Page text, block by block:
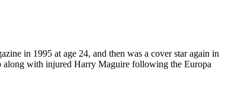
in 1995 at age 24, and then was a cover star again in
along with injured Harry Maguire following the Europa